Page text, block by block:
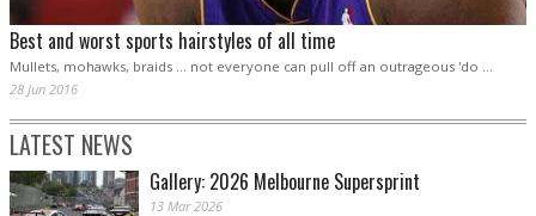
Best and worst sports hairstyles of all time
Mullets, mohawks, braids ... not everyone can pull off an outrageous 'do ...
28 Jun 2016
LATEST NEWS
Gallery: 2026 Melbourne Supersprint
13 Mar 2026